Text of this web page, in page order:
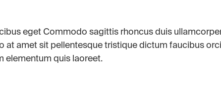
eget Commodo sagittis rhoncus duis
at amet sit pellentesque tristique dictum faucibus orci
elementum quis laoreet.